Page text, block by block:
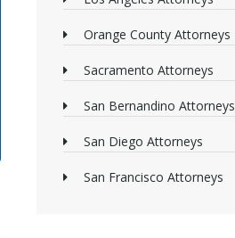
Orange County Attorneys
Sacramento Attorneys
San Bernandino Attorneys
San Diego Attorneys
San Francisco Attorneys